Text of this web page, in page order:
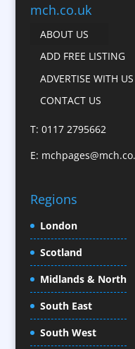
Business
Cartoonists
Catalogue Design
Celebrity
Child Model
Christmas Crackers
Cold Foil Printing
Conference
Conference
Conference
Conference Staff
mch.co.uk
ABOUT US
ADD FREE LISTING
ADVERTISE WITH US
CONTACT US
T: 0117 2795662
E:
Regions
London
Scotland
Midlands & North
South East
South West